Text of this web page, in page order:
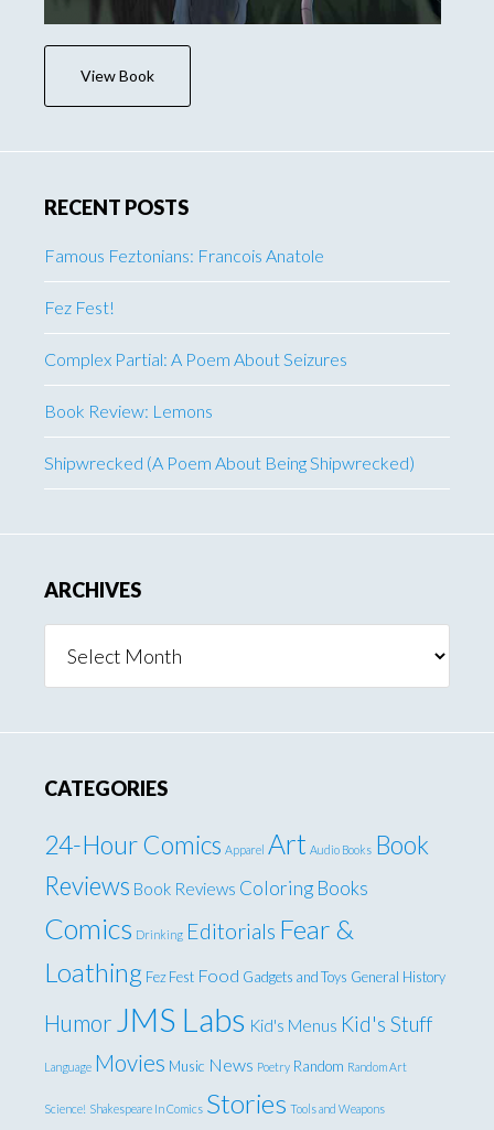
View Book
RECENT POSTS
Famous Feztonians: Francois Anatole
Fez Fest!
Complex Partial: A Poem About Seizures
Book Review: Lemons
Shipwrecked (A Poem About Being Shipwrecked)
ARCHIVES
CATEGORIES
24-Hour Comics Apparel Art Audio Books Book
Reviews Book Reviews Coloring Books
Comics Drinking Editorials Fear &
Loathing Fez Fest Food Gadgets and Toys General History
Humor JMS Labs Kid's Menus Kid's Stuff
Language Movies Music News Poetry Random Random Art
Science! Shakespeare In Comics Stories Tools and Weapons